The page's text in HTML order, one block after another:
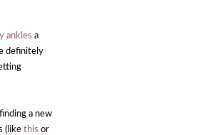
ankles a
definitely
a new
(like this or